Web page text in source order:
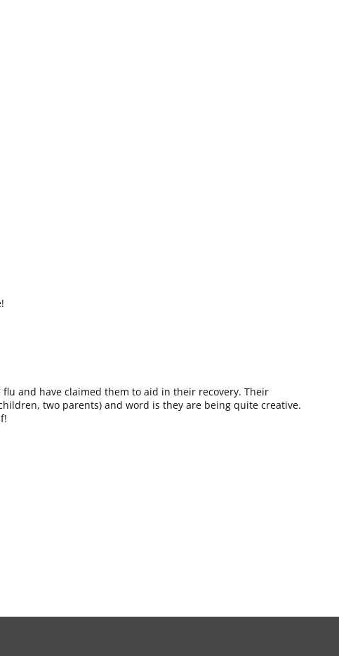
and have claimed them to aid in their recovery. Their
two parents) and word is they are being quite creative.